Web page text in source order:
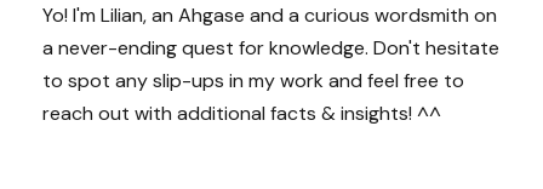
Yo! I'm Lilian, an Ahgase and a curious wordsmith on
a never-ending quest for knowledge. Don't hesitate
to spot any slip-ups in my work and feel free to
reach out with additional facts & insights! ^^